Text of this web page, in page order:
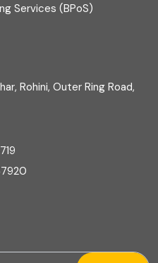
Services (BPoS)
Rohini, Outer Ring Road,